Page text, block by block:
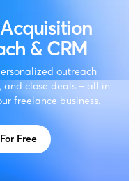
& CRM
outreach
and close deals – all in
freelance business.
Free